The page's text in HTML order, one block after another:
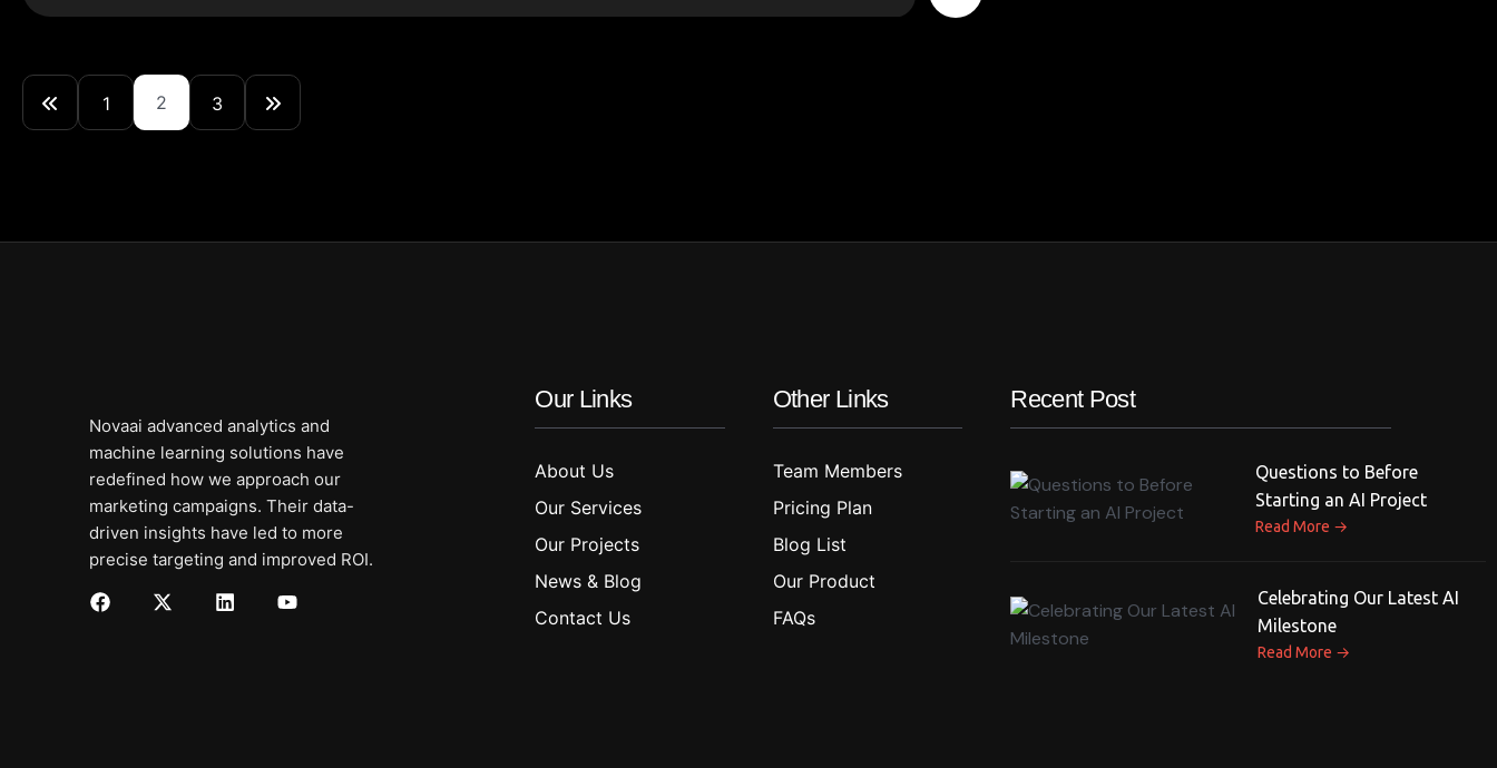
1 2 3
Novaai advanced analytics and
machine learning solutions have
redefined how we approach our
marketing campaigns. Their data-
driven insights have led to more
precise targeting and improved ROI.
Our Links
About Us
Our Services
Our Projects
News & Blog
Contact Us
Other Links
Team Members
Pricing Plan
Blog List
Our Product
FAQs
Recent Post
Questions to Before
Starting an AI Project
Read More →
Celebrating Our Latest AI
Milestone
Read More →